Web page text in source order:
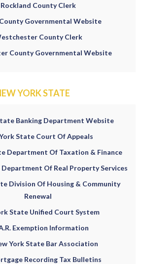
Rockland County Clerk
Governmental Website
County Clerk
County Governmental Website
YORK STATE
Banking Department Website
State Court Of Appeals
Department Of Taxation & Finance
Of Real Property Services
Division Of Housing & Community
Renewal
State Unified Court System
Exemption Information
York State Bar Association
Recording Tax Bulletins